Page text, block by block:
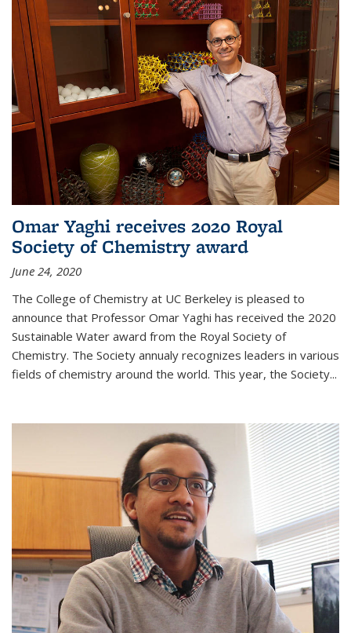
Omar Yaghi receives 2020 Royal
Society of Chemistry award
June 24, 2020
The College of Chemistry at UC Berkeley is pleased to
announce that Professor Omar Yaghi has received the 2020
Sustainable Water award from the Royal Society of
Chemistry. The Society annualy recognizes leaders in various
fields of chemistry around the world. This year, the Society...